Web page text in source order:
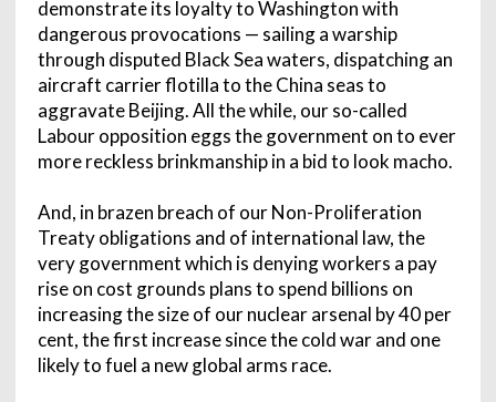
demonstrate its loyalty to Washington with
dangerous provocations — sailing a warship
through disputed Black Sea waters, dispatching an
aircraft carrier flotilla to the China seas to
aggravate Beijing. All the while, our so-called
Labour opposition eggs the government on to ever
more reckless brinkmanship in a bid to look macho.
And, in brazen breach of our Non-Proliferation
Treaty obligations and of international law, the
very government which is denying workers a pay
rise on cost grounds plans to spend billions on
increasing the size of our nuclear arsenal by 40 per
cent, the first increase since the cold war and one
likely to fuel a new global arms race.